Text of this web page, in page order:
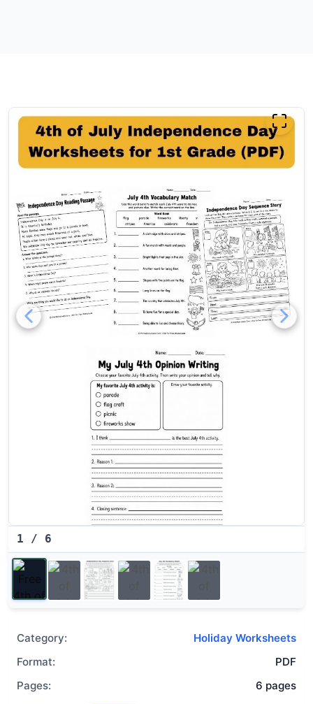
Free 4th of July
1 / 6
Category:
Holiday Worksheets
Format:
PDF
Pages:
6 pages